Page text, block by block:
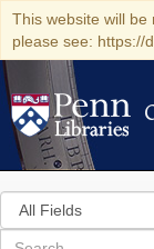
This website will be
please see: https://
Search
in
for
search